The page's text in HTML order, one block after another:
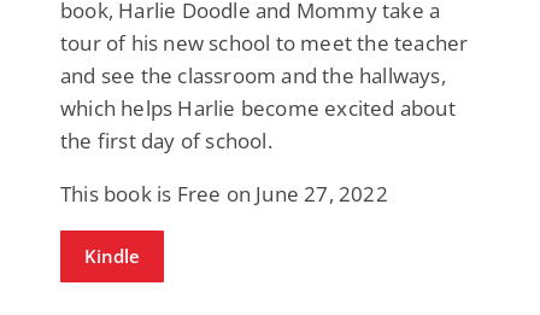
book, Harlie Doodle and Mommy take a
tour of his new school to meet the teacher
and see the classroom and the hallways,
which helps Harlie become excited about
the first day of school.
This book is Free on June 27, 2022
Kindle